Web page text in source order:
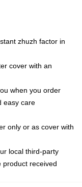
zhuzh factor in
cover with an
when you order
easy care
only or as cover with
local third-party
product received